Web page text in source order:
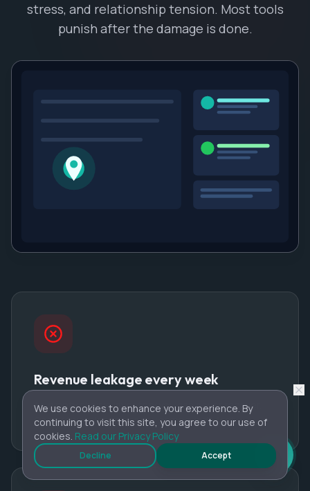
stress, and relationship tension. Most tools
punish after the damage is done.
Revenue leakage every week
An empty chair is inventory you can never recover.
One or two misses per day compounds fast.
We use cookies to enhance your experience. By
continuing to visit this site, you agree to our use of
cookies. Read our Privacy Policy
Decline Accept